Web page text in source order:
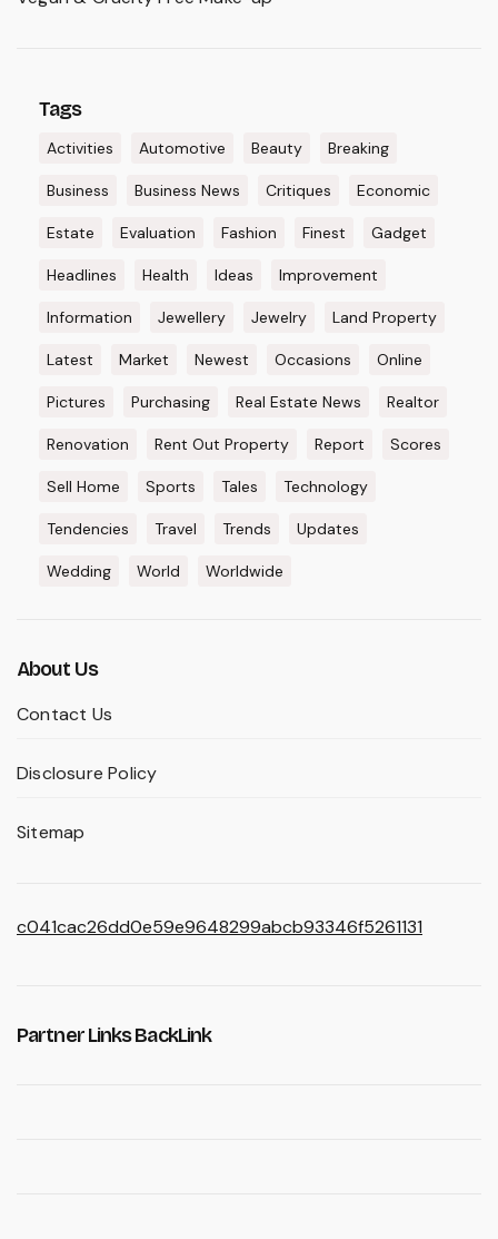
Tags
Activities Automotive Beauty Breaking
Business Business News Critiques Economic
Estate Evaluation Fashion Finest Gadget
Headlines Health Ideas Improvement
Information Jewellery Jewelry Land Property
Latest Market Newest Occasions Online
Pictures Purchasing Real Estate News Realtor
Renovation Rent Out Property Report Scores
Sell Home Sports Tales Technology
Tendencies Travel Trends Updates
Wedding World Worldwide
About Us
Contact Us
Disclosure Policy
Sitemap
c041cac26dd0e59e9648299abcb93346f5261131
Partner Links BackLink